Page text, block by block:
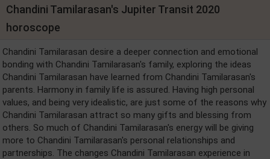
Chandini Tamilarasan's Jupiter Transit 2020
horoscope
Chandini Tamilarasan desire a deeper connection and emotional
bonding with Chandini Tamilarasan's family, exploring the ideas
Chandini Tamilarasan have learned from Chandini Tamilarasan's
parents. Harmony in family life is assured. Having high personal
values, and being very idealistic, are just some of the reasons why
Chandini Tamilarasan attract so many gifts and blessing from
others. So much of Chandini Tamilarasan's energy will be giving
more to Chandini Tamilarasan's personal relationships and
partnerships. The changes Chandini Tamilarasan experience in